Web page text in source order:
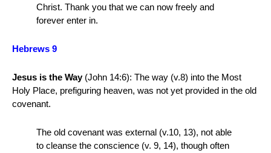
Christ. Thank you that we can now freely and
forever enter in.
Hebrews 9
Jesus is the Way (John 14:6): The way (v.8) into the Most
Holy Place, prefiguring heaven, was not yet provided in the old
covenant.
The old covenant was external (v.10, 13), not able
to cleanse the conscience (v. 9, 14), though often